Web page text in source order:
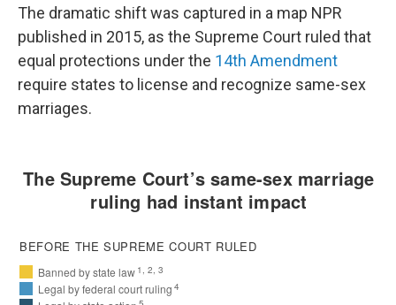
The dramatic shift was captured in a map NPR
published in 2015, as the Supreme Court ruled that
equal protections under the 14th Amendment
require states to license and recognize same-sex
marriages.